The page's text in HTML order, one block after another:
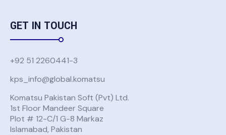
GET IN TOUCH
+92 51 2260441-3
kps_info@global.komatsu
Komatsu Pakistan Soft (Pvt) Ltd.
1st Floor Mandeer Square
Plot # 12-C/1 G-8 Markaz
Islamabad, Pakistan